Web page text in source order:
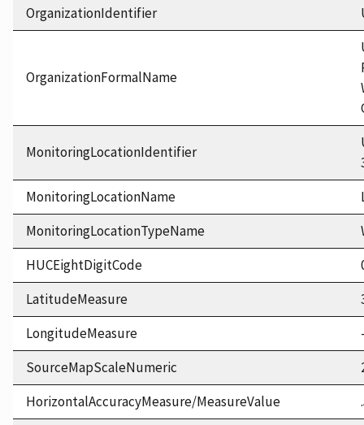
OrganizationIdentifier
OrganizationFormalName
MonitoringLocationIdentifier
MonitoringLocationName
MonitoringLocationTypeName
HUCEightDigitCode
LatitudeMeasure
LongitudeMeasure
SourceMapScaleNumeric
HorizontalAccuracyMeasure/MeasureValue